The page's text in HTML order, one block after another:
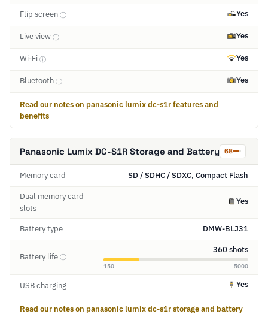
Flip screen ⓘ Yes
Live view ⓘ Yes
Wi-Fi ⓘ Yes
Bluetooth ⓘ Yes
Read our notes on panasonic lumix dc-s1r features and
benefits
Panasonic Lumix DC-S1R Storage and Battery 68
Memory card SD / SDHC / SDXC, Compact Flash
Dual memory card
slots
Yes
Battery type DMW-BLJ31
Battery life ⓘ
360 shots
150 5000
USB charging Yes
Read our notes on panasonic lumix dc-s1r storage and battery